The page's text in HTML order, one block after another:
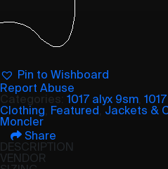
Pin to Wishboard
Report Abuse
Categories: 1017 alyx 9sm
Clothing Featured Jackets &
Moncler
Share
DESCRIPTION
VENDOR